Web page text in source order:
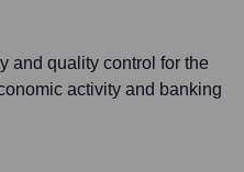
and quality control for the
activity and banking